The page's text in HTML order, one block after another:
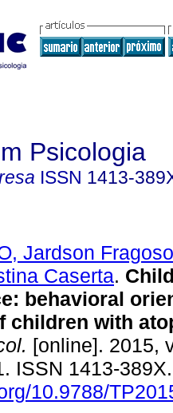
Psicologia
ISSN 1413-
Jardson Fragoso
Caserta.
: behavioral
children with
[online]. 2015,
ISSN 1413-
10.9788/